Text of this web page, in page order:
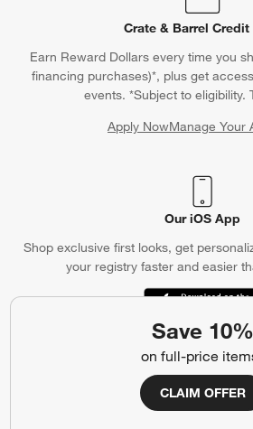
Save 10%
on full-price
CLAIM OFFER
Crate & Barrel Credit
Earn Reward Dollars every time you
financing purchases)*, plus get
events. *Subject to eligibility.
Apply NowManage Your
(Opens in new
Our iOS App
Shop exclusive first looks, get
your registry faster and easier